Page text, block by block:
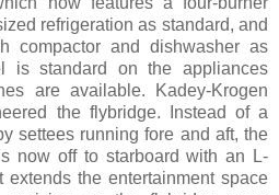
refrigeration as standard, and
compactor and dishwasher as
is standard on the appliances
are available. Kadey-Krogen
the flybridge. Instead of a
settees running fore and aft, the
now off to starboard with an L-
extends the entertainment space